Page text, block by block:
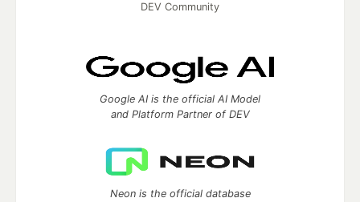
DEV Community
Google AI is the official AI Model
and Platform Partner of DEV
Neon is the official database